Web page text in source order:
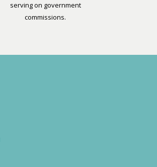
serving on government
commissions.